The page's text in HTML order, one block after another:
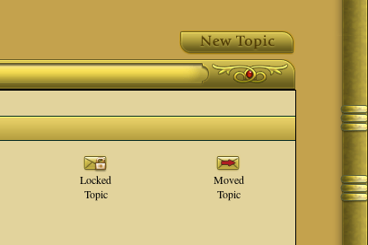
Locked
Topic
Moved
Topic